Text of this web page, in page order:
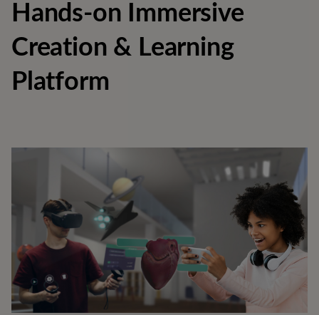
Hands-on Immersive
Creation & Learning
Platform